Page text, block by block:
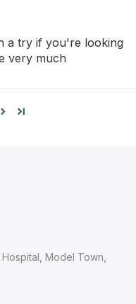
a try if you're looking
very much
Model Town,